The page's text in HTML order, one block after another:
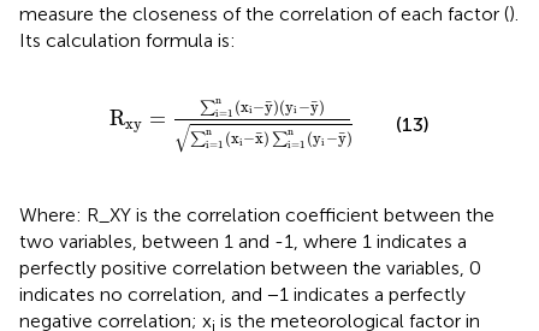
measure the closeness of the correlation of each factor ().
Its calculation formula is:
Rxy = ∑n
i=1 (xi−¯
y)(yi −¯
y)
√∑n
i=1 (xi −¯
x) ∑n
i=1 (yi −¯
y)
1nx −y ¯yi− ¯∑
(13)
Where: R_XY is the correlation coefficient between the
two variables, between 1 and -1, where 1 indicates a
perfectly positive correlation between the variables, 0
indicates no correlation, and −1 indicates a perfectly
negative correlation; xi is the meteorological factor in